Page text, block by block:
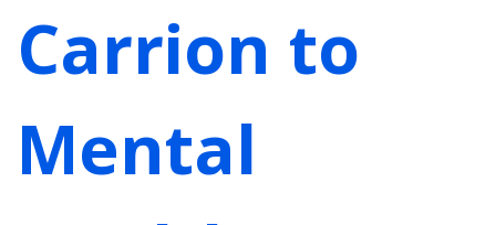
Carrion to
Mental